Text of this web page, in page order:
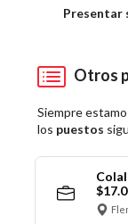
Presentar
Otros
Siempre
los puestos